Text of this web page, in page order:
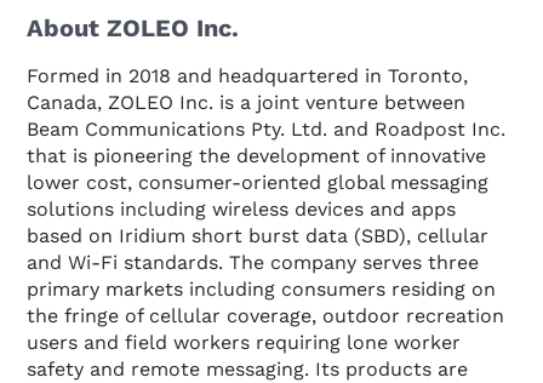
About ZOLEO Inc.
Formed in 2018 and headquartered in Toronto,
Canada, ZOLEO Inc. is a joint venture between
Beam Communications Pty. Ltd. and Roadpost Inc.
that is pioneering the development of innovative
lower cost, consumer-oriented global messaging
solutions including wireless devices and apps
based on Iridium short burst data (SBD), cellular
and Wi-Fi standards. The company serves three
primary markets including consumers residing on
the fringe of cellular coverage, outdoor recreation
users and field workers requiring lone worker
safety and remote messaging. Its products are